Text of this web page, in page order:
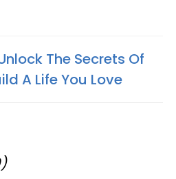
The Secrets Of
A Life You Love